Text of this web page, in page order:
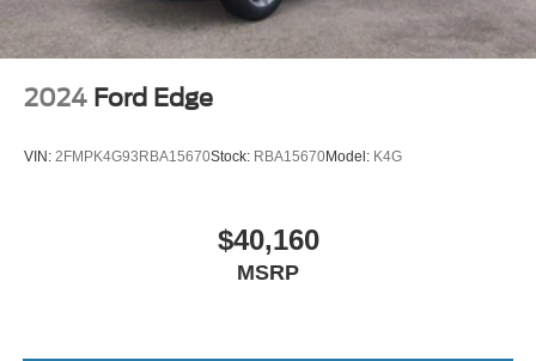
2024 Ford Edge
VIN: 2FMPK4G93RBA15670Stock: RBA15670Model: K4G
$40,160
MSRP